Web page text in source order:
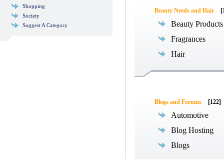
Shopping
Society
Suggest A Category
Beauty Needs and Hair
Beauty Products
Fragrances
Hair
Blogs and Forums [122]
Automotive
Blog Hosting
Blogs